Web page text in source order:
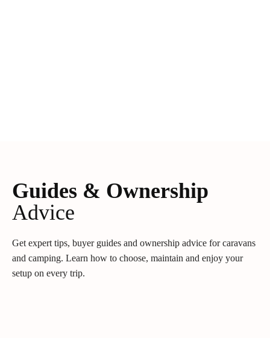
Guides & Ownership
Advice
Get expert tips, buyer guides and ownership advice for caravans
and camping. Learn how to choose, maintain and enjoy your
setup on every trip.